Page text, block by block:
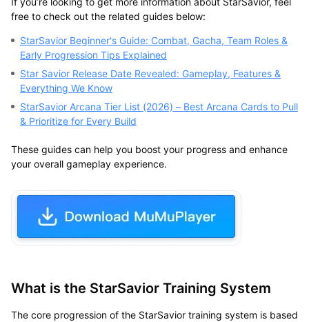
free to check out the related guides below:
StarSavior Beginner's Guide: Combat, Gacha, Team Roles &
Early Progression Tips Explained
Star Savior Release Date Revealed: Gameplay, Features &
Everything We Know
StarSavior Arcana Tier List (2026) – Best Arcana Cards to Pull
& Prioritize for Every Build
These guides can help you boost your progress and enhance
your overall gameplay experience.
What is the StarSavior Training System
The core progression of the StarSavior training system is based